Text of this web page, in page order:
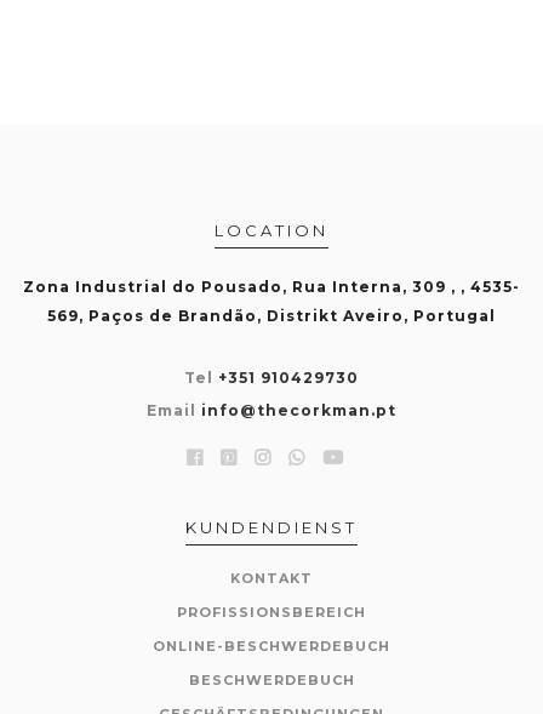
LOCATION
Zona Industrial do Pousado, Rua Interna, 309 , , 4535-
569, Paços de Brandão, Distrikt Aveiro, Portugal
Tel +351 910429730
Email info@thecorkman.pt
KUNDENDIENST
KONTAKT
PROFISSIONSBEREICH
ONLINE-BESCHWERDEBUCH
BESCHWERDEBUCH